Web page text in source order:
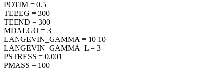
POTIM = 0.5
TEBEG = 300
TEEND = 300
MDALGO = 3
LANGEVIN_GAMMA = 10 10
LANGEVIN_GAMMA_L = 3
PSTRESS = 0.001
PMASS = 100